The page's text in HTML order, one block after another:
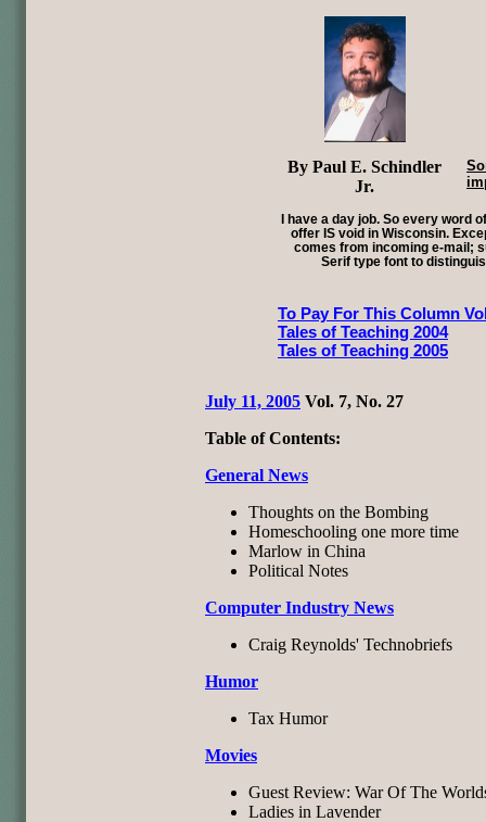
By Paul E. Schindler
Jr.
I have a day job. So every word
offer IS void in Wisconsin.
comes from incoming e-mail;
Serif type font to
To Pay For This Column
Tales of Teaching 2004
Tales of Teaching 2005
July 11, 2005 Vol. 7, No. 27
Table of Contents:
General News
Thoughts on the Bombing
Homeschooling one more time
Marlow in China
Political Notes
Computer Industry News
Craig Reynolds' Technobriefs
Humor
Tax Humor
Movies
Guest Review: War Of The
Ladies in Lavender